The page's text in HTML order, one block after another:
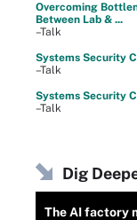
Overcoming
Between Lab & ...
–Talk
Systems Security
–Talk
Systems Security
–Talk
Dig
The AI factory